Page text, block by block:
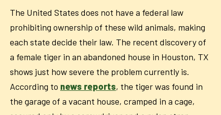
The United States does not have a federal law
prohibiting ownership of these wild animals, making
each state decide their law. The recent discovery of
a female tiger in an abandoned house in Houston, TX
shows just how severe the problem currently is.
According to news reports, the tiger was found in
the garage of a vacant house, cramped in a cage,